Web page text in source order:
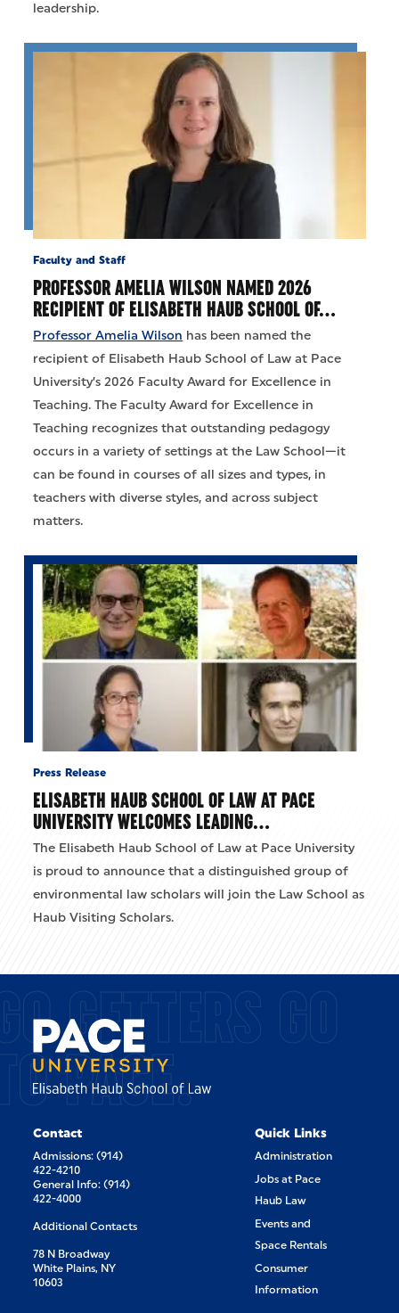
leadership.
Faculty and Staff
PROFESSOR AMELIA WILSON NAMED 2026
RECIPIENT OF ELISABETH HAUB SCHOOL OF…
Professor Amelia Wilson has been named the
recipient of Elisabeth Haub School of Law at Pace
University’s 2026 Faculty Award for Excellence in
Teaching. The Faculty Award for Excellence in
Teaching recognizes that outstanding pedagogy
occurs in a variety of settings at the Law School—it
can be found in courses of all sizes and types, in
teachers with diverse styles, and across subject
matters.
Press Release
ELISABETH HAUB SCHOOL OF LAW AT PACE
UNIVERSITY WELCOMES LEADING…
The Elisabeth Haub School of Law at Pace University
is proud to announce that a distinguished group of
environmental law scholars will join the Law School as
Haub Visiting Scholars.
GETTERS GO
PACE.
Contact
Admissions: (914)
422-4210
General Info: (914)
422-4000
Additional Contacts
78 N Broadway
White Plains, NY
10603
Quick Links
Administration
Jobs at Pace
Haub Law
Events and
Space Rentals
Consumer
Information